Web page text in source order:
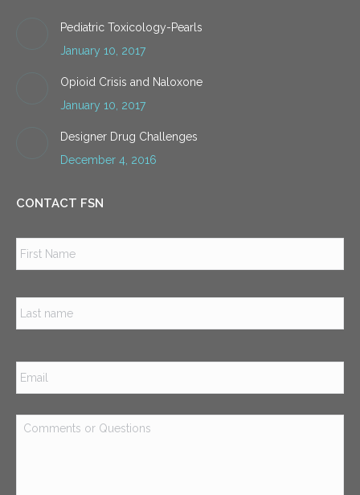
Pediatric Toxicology-Pearls
January 10, 2017
Opioid Crisis and Naloxone
January 10, 2017
Designer Drug Challenges
December 4, 2016
CONTACT FSN
Email *
Comments
or